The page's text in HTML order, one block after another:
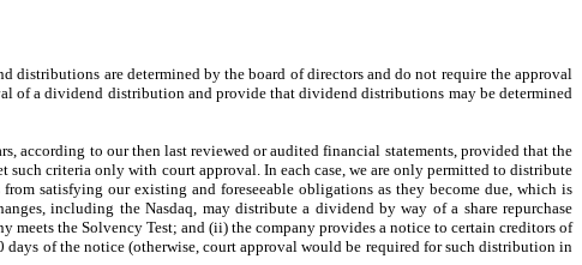
distributions are determined by the board of directors and do not require the approval
of a dividend distribution and provide that dividend distributions may be determined
according to our then last reviewed or audited financial statements, provided that the
criteria only with court approval. In each case, we are only permitted to distribute
satisfying our existing and foreseeable obligations as they become due, which is
including the Nasdaq, may distribute a dividend by way of a share repurchase
the Solvency Test; and (ii) the company provides a notice to certain creditors of
of the notice (otherwise, court approval would be required for such distribution in